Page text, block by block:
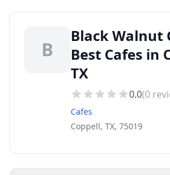
B
Black Walnut
Best Cafes in
TX
0.0(0
Cafes
Coppell, TX, 75019